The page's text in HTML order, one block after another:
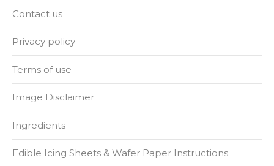
Contact us
Privacy policy
Terms of use
Image Disclaimer
Ingredients
Edible Icing Sheets & Wafer Paper Instructions